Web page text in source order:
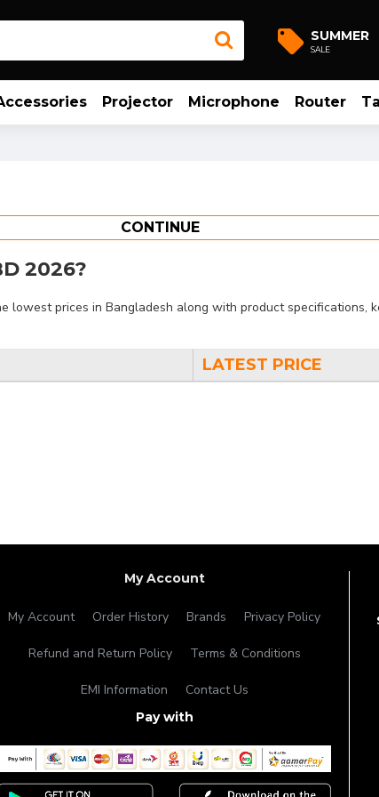
SUMMER
SALE
Projector Microphone Router
CONTINUE
2026?
lowest prices in Bangladesh along with product specifications,
LATEST PRICE
My Account
My Account Order History Brands Privacy Policy
Refund and Return Policy Terms & Conditions
EMI Information Contact Us
Pay with